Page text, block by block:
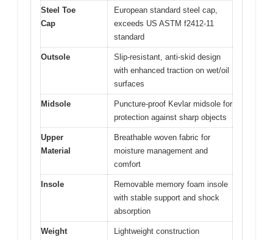
Steel Toe
Cap
European standard steel cap,
exceeds US ASTM f2412-11
standard
Outsole
Slip-resistant, anti-skid design
with enhanced traction on wet/oil
surfaces
Midsole
Puncture-proof Kevlar midsole for
protection against sharp objects
Upper
Material
Breathable woven fabric for
moisture management and
comfort
Insole
Removable memory foam insole
with stable support and shock
absorption
Weight
Lightweight construction